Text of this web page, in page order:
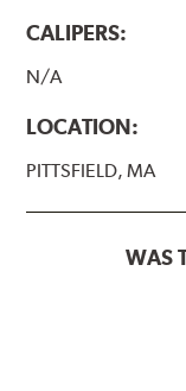
CALIPERS:
N/A
LOCATION:
PITTSFIELD, MA
WAS